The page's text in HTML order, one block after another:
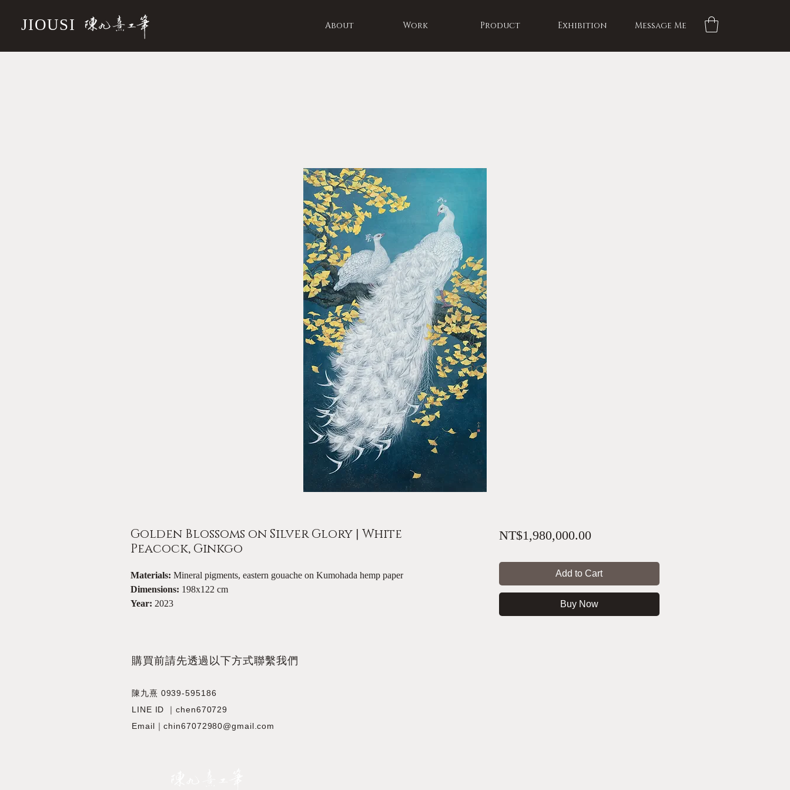
JIOUSI About Work Product Exhibition Message Me
Golden Blossoms on Silver Glory | White
Peacock, Ginkgo
Materials: Mineral pigments, eastern gouache on Kumohada hemp paper
Dimensions: 198x122 cm
Year: 2023
NT$1,980,000.00Price
Add to Cart
Buy Now
​購買前請先透過以下方式聯繫我們
陳九熹 0939-595186
LINE ID ｜chen670729
Email｜chin67072980@gmail.com